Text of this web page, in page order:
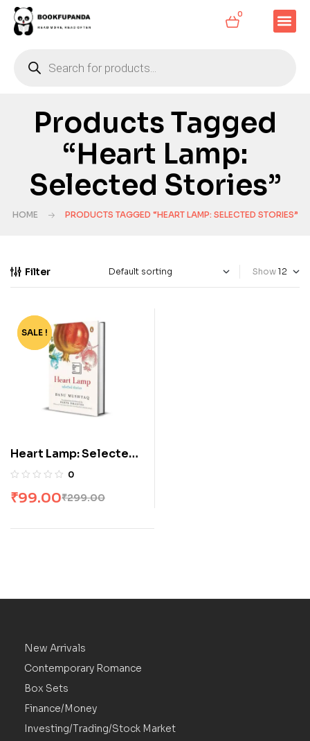
0
Products Tagged
“Heart Lamp:
Selected Stories”
HOME PRODUCTS TAGGED “HEART LAMP: SELECTED STORIES”
Filter Show
-67%
SALE !
Heart Lamp: Selected
Stories
0
₹299.00
₹99.00
New Arrivals
Contemporary Romance
Box Sets
Finance/Money
Investing/Trading/Stock Market